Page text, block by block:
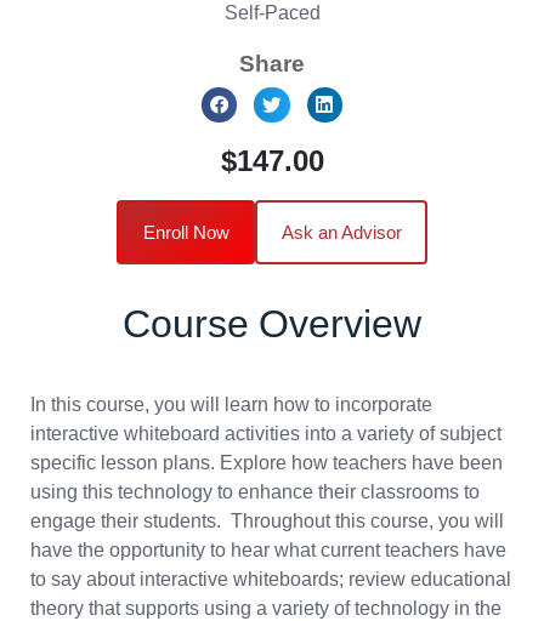
Self-Paced
Share
$147.00
Enroll Now Ask an Advisor
Course Overview
In this course, you will learn how to incorporate
interactive whiteboard activities into a variety of subject
specific lesson plans. Explore how teachers have been
using this technology to enhance their classrooms to
engage their students. Throughout this course, you will
have the opportunity to hear what current teachers have
to say about interactive whiteboards; review educational
theory that supports using a variety of technology in the